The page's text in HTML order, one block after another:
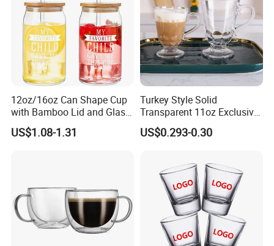
12oz/16oz Can Shape Cup
with Bamboo Lid and Glass
Straw Beer Cup
US$1.08-1.31
Turkey Style Solid
Transparent 11oz Exclusive
Designs Glass Coffee Mug
High White 7oz 11oz Milk
US$0.293-0.30